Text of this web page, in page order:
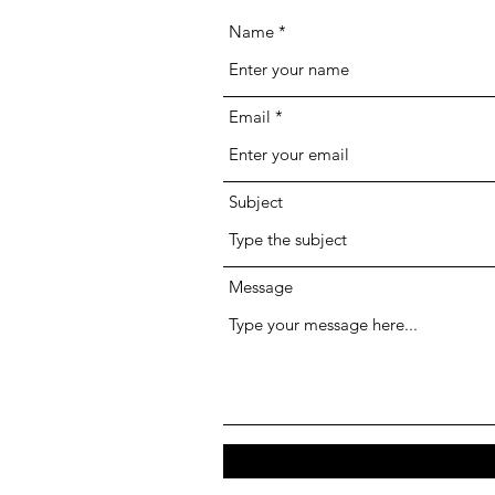
Name
Email
Subject
Message